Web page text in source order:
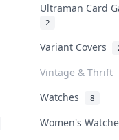
Ultraman Card
2
Variant Covers
Vintage & Thrift
Watches 8
Women's